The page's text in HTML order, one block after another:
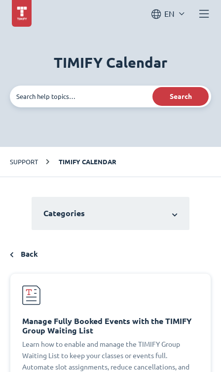
EN
TIMIFY Calendar
Search
SUPPORT TIMIFY CALENDAR
Categories
Back
Manage Fully Booked Events with the TIMIFY
Group Waiting List
Learn how to enable and manage the TIMIFY Group
Waiting List to keep your classes or events full.
Automate slot assignments, reduce cancellations, and